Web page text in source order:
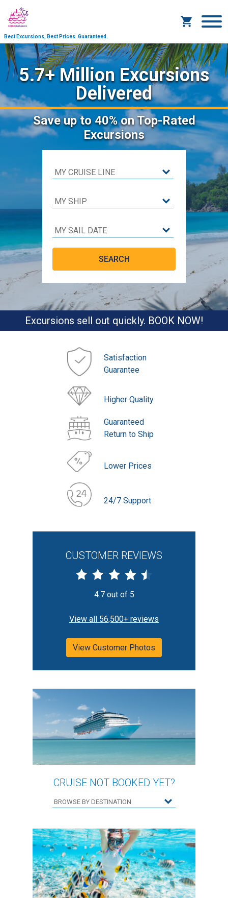
Best Excursions, Best Prices. Guaranteed.
5.7+ Million Excursions
Delivered
Saveup to 40%on Top-Rated
Excursions
Excursions sell out quickly. BOOK NOW!
Satisfaction
Guarantee
Higher Quality
Guaranteed
Return to Ship
Lower Prices
24/7 Support
CUSTOMER REVIEWS
4.7 out of 5
View all 56,500+ reviews
View Customer Photos
CRUISE NOT BOOKED YET?